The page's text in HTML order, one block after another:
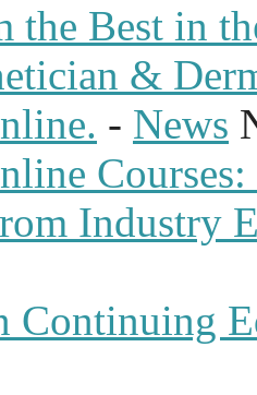
the Best in
&
- News
Industry
Continuing